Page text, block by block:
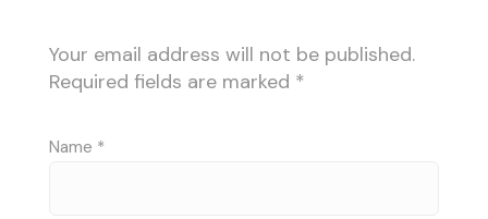
Your email address will not be published.
Required fields are marked *
Name *